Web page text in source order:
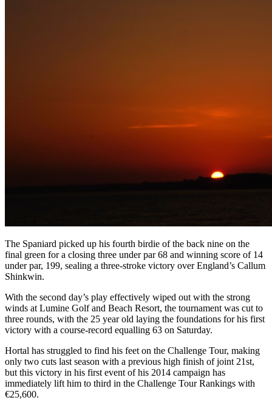
The Spaniard picked up his fourth birdie of the back nine on the
final green for a closing three under par 68 and winning score of 14
under par, 199, sealing a three-stroke victory over England’s Callum
Shinkwin.
With the second day’s play effectively wiped out with the strong
winds at Lumine Golf and Beach Resort, the tournament was cut to
three rounds, with the 25 year old laying the foundations for his first
victory with a course-record equalling 63 on Saturday.
Hortal has struggled to find his feet on the Challenge Tour, making
only two cuts last season with a previous high finish of joint 21st,
but this victory in his first event of his 2014 campaign has
immediately lift him to third in the Challenge Tour Rankings with
€25,600.